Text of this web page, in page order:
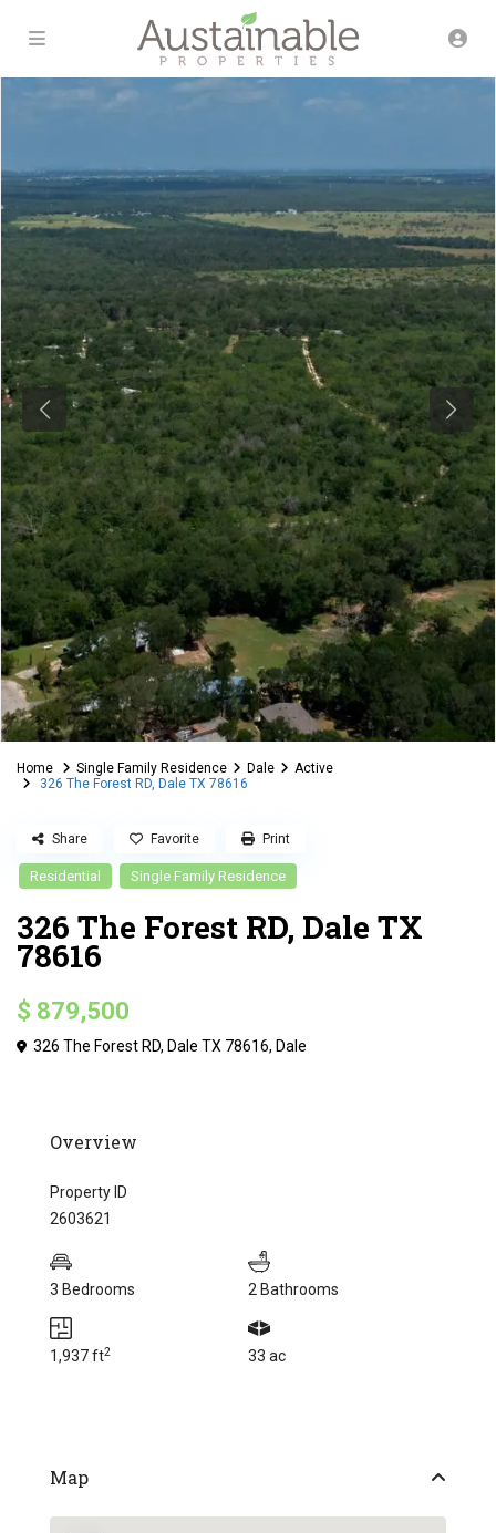
Home Single Family Residence Dale
Active
326 The Forest RD, Dale TX 78616
Residential Single Family Residence
326 The Forest RD, Dale TX
78616
$ 879,500
326 The Forest RD, Dale TX 78616, Dale
Share Favorite Print
Overview
Property ID
2603621
3 Bedrooms 2 Bathrooms
1,937 ft2 33 ac
Map